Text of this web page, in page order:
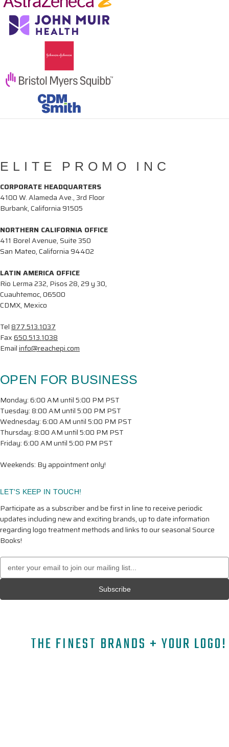
ELITE PROMO INC
CORPORATE HEADQUARTERS
4100 W. Alameda Ave., 3rd Floor
Burbank, California 91505
NORTHERN CALIFORNIA OFFICE
411 Borel Avenue, Suite 350
San Mateo, California 94402
LATIN AMERICA OFFICE
Rio Lerma 232, Pisos 28, 29 y 30,
Cuauhtemoc, 06500
CDMX, Mexico
Tel877.513.1037
Fax650.513.1038
Emailinfo@reachepi.com
OPEN FOR BUSINESS
Monday: 6:00 AM until 5:00 PM PST
Tuesday: 8:00 AM until 5:00 PM PST
Wednesday: 6:00 AM until 5:00 PM PST
Thursday: 8:00 AM until 5:00 PM PST
Friday: 6:00 AM until 5:00 PM PST
Weekends: By appointment only!
LET'S KEEP IN TOUCH!
Participate as a subscriber and be first in line to receive periodic
updates including new and exciting brands, up to date information
regarding logo treatment methods and links to our seasonal Source
Books!
Address
THE FINEST BRANDS + YOUR LOGO!